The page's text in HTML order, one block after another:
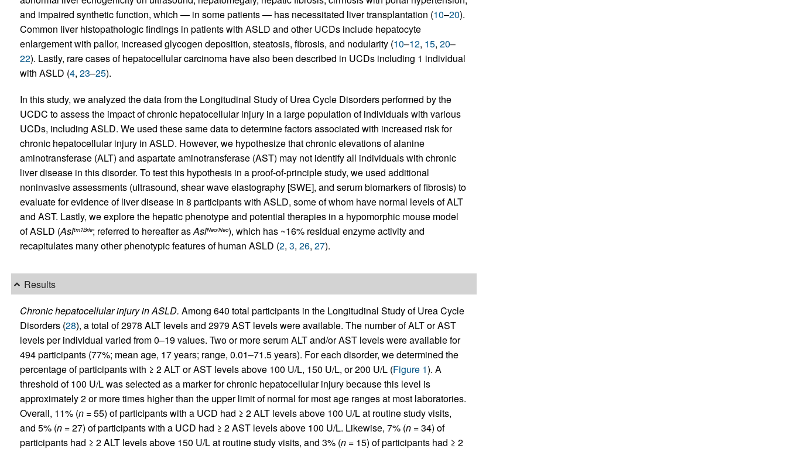
and impaired synthetic function, which — in some patients — has necessitated liver transplantation (10–20).
Common liver histopathologic findings in patients with ASLD and other UCDs include hepatocyte
enlargement with pallor, increased glycogen deposition, steatosis, fibrosis, and nodularity (10–12, 15, 20–
22). Lastly, rare cases of hepatocellular carcinoma have also been described in UCDs including 1 individual
with ASLD (4, 23–25).
In this study, we analyzed the data from the Longitudinal Study of Urea Cycle Disorders performed by the
UCDC to assess the impact of chronic hepatocellular injury in a large population of individuals with various
UCDs, including ASLD. We used these same data to determine factors associated with increased risk for
chronic hepatocellular injury in ASLD. However, we hypothesize that chronic elevations of alanine
aminotransferase (ALT) and aspartate aminotransferase (AST) may not identify all individuals with chronic
liver disease in this disorder. To test this hypothesis in a proof-of-principle study, we used additional
noninvasive assessments (ultrasound, shear wave elastography [SWE], and serum biomarkers of fibrosis) to
evaluate for evidence of liver disease in 8 participants with ASLD, some of whom have normal levels of ALT
and AST. Lastly, we explore the hepatic phenotype and potential therapies in a hypomorphic mouse model
of ASLD (Asltm1Brle; referred to hereafter asAslNeo/Neo), which has ~16% residual enzyme activity and
recapitulates many other phenotypic features of human ASLD (2, 3, 26, 27).
Results
Chronic hepatocellular injury in ASLD. Among 640 total participants in the Longitudinal Study of Urea Cycle
Disorders (28), a total of 2978 ALT levels and 2979 AST levels were available. The number of ALT or AST
levels per individual varied from 0–19 values. Two or more serum ALT and/or AST levels were available for
494 participants (77%; mean age, 17 years; range, 0.01–71.5 years). For each disorder, we determined the
percentage of participants with ≥ 2 ALT or AST levels above 100 U/L, 150 U/L, or 200 U/L (Figure 1). A
threshold of 100 U/L was selected as a marker for chronic hepatocellular injury because this level is
approximately 2 or more times higher than the upper limit of normal for most age ranges at most laboratories.
Overall, 11% (n= 55) of participants with a UCD had ≥ 2 ALT levels above 100 U/L at routine study visits,
and 5% (n= 27) of participants with a UCD had ≥ 2 AST levels above 100 U/L. Likewise, 7% (n= 34) of
participants had ≥ 2 ALT levels above 150 U/L at routine study visits, and 3% (n= 15) of participants had ≥ 2